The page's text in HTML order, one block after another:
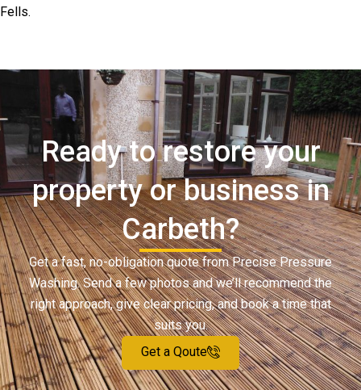
Fells.
Ready to restore your
property or business in
Carbeth?
Get a fast, no-obligation quote from Precise Pressure
Washing. Send a few photos and we’ll recommend the
right approach, give clear pricing, and book a time that
suits you.
Get a Qoute